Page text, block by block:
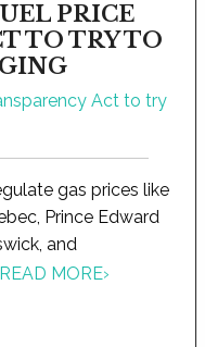
PRICE
TO TRY TO
gas prices like
Prince Edward
and
READ MORE›